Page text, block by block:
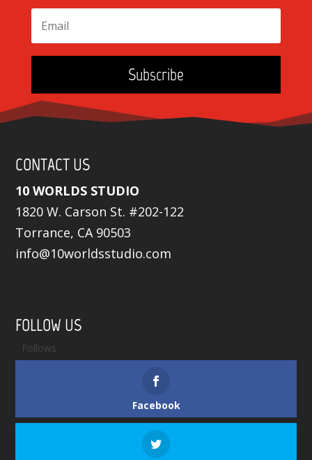
Subscribe
CONTACT US
10 WORLDS STUDIO
1820 W. Carson St. #202-122
Torrance, CA 90503
info@10worldsstudio.com
FOLLOW US
Follows
Facebook